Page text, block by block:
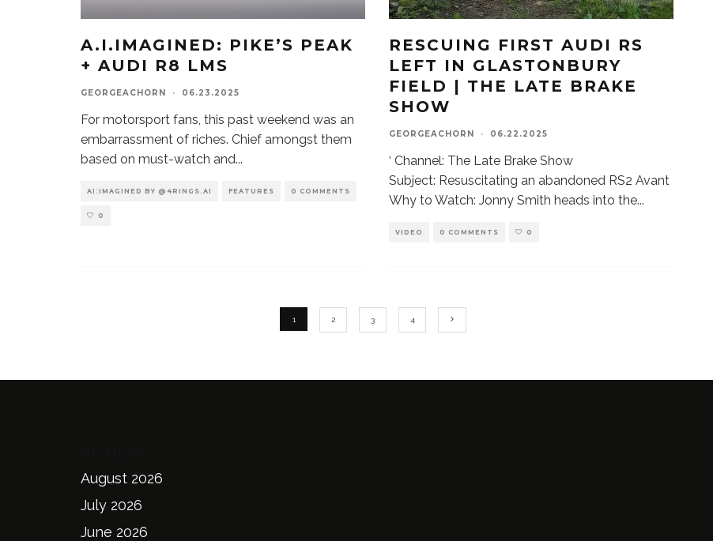
A.I.IMAGINED: PIKE’S PEAK
+ AUDI R8 LMS
GEORGEACHORN · 06.23.2025
For motorsport fans, this past weekend was an
embarrassment of riches. Chief amongst them
based on must-watch and...
AI:IMAGINED BY @4RINGS.AI FEATURES 0 COMMENTS
0
RESCUING FIRST AUDI RS
LEFT IN GLASTONBURY
FIELD | THE LATE BRAKE
SHOW
GEORGEACHORN · 06.22.2025
‘ Channel: The Late Brake Show
Subject: Resuscitating an abandoned RS2 Avant
Why to Watch: Jonny Smith heads into the...
VIDEO 0 COMMENTS 0
1 2 3 4
August 2026
July 2026
June 2026